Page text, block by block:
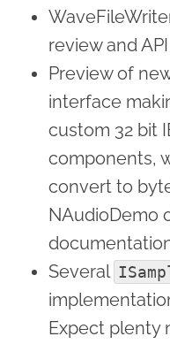
review and
Preview of
interface
custom 32 bit
components,
convert to
NAudioDemo
Several
Expect plenty